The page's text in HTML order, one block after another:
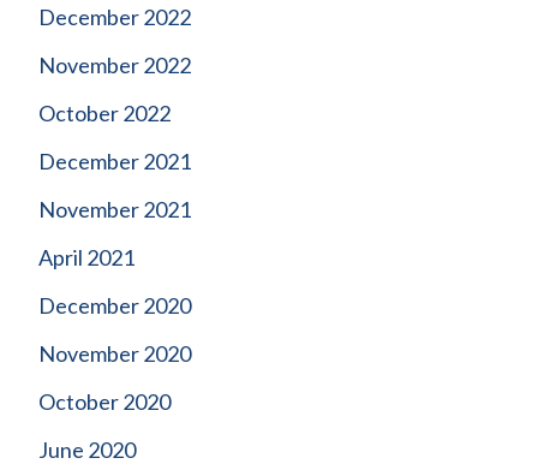
December 2022
November 2022
October 2022
December 2021
November 2021
April 2021
December 2020
November 2020
October 2020
June 2020